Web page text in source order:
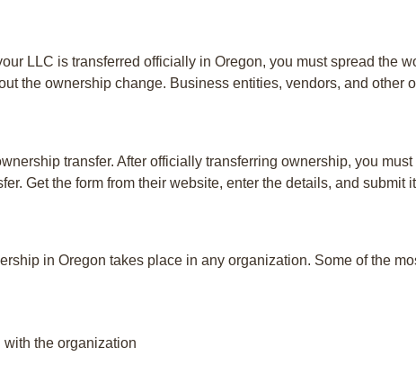
LLC is transferred officially in Oregon, you must spread the
the ownership change. Business entities, vendors, and other
transfer. After officially transferring ownership, you
Get the form from their website, enter the details, and
in Oregon takes place in any organization. Some of the
the organization